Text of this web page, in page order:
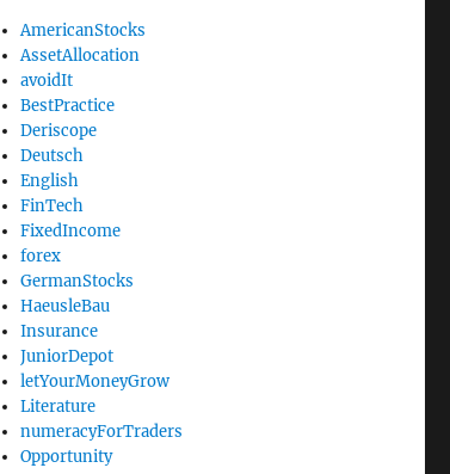
AmericanStocks
AssetAllocation
avoidIt
BestPractice
Deriscope
Deutsch
English
FinTech
FixedIncome
forex
GermanStocks
HaeusleBau
Insurance
JuniorDepot
letYourMoneyGrow
Literature
numeracyForTraders
Opportunity